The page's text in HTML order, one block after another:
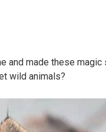
and made these magic
wild animals?